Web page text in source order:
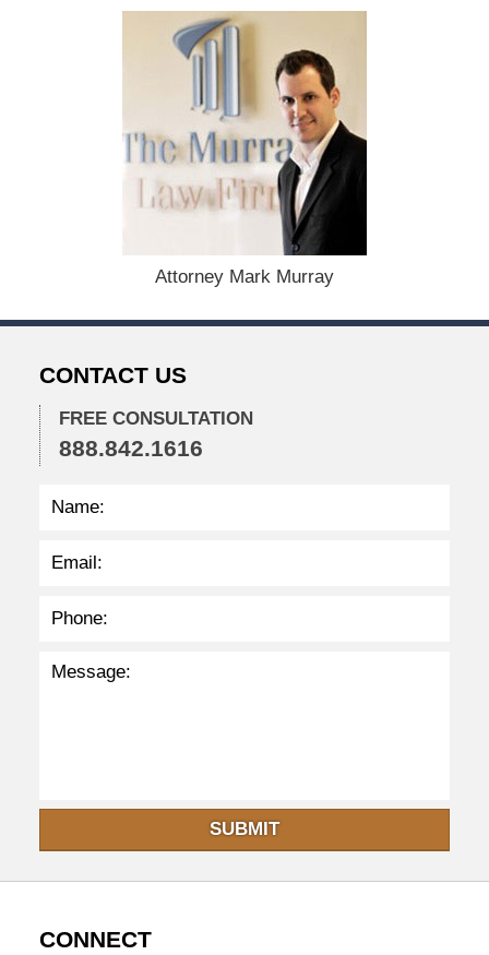
1
1
:
3
6
Attorney Mark Murray
CONTACT US
FREE CONSULTATION
888.842.1616
SUBMIT
CONNECT